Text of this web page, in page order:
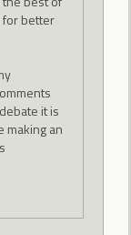
for better
it is
making an